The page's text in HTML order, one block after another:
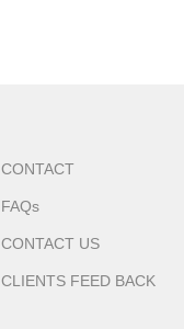
CONTACT
FAQs
CONTACT US
CLIENTS FEED BACK